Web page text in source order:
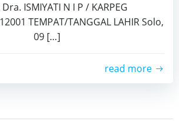
ISMIYATI N I P / KARPEG
TEMPAT/TANGGAL LAHIR Solo,
09 […]
read more